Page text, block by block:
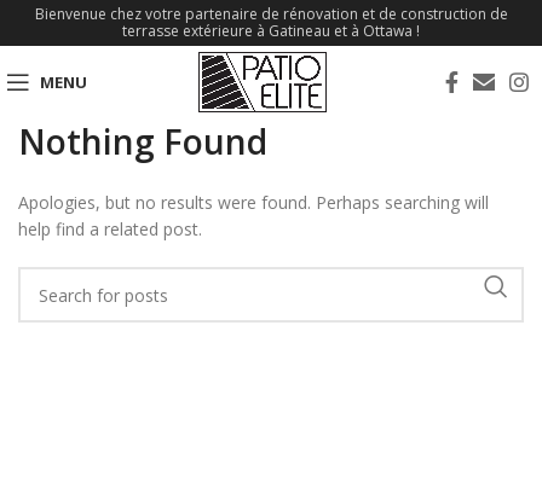
Bienvenue chez votre partenaire de rénovation et de construction de
terrasse extérieure à Gatineau et à Ottawa !
MENU
Nothing Found
Apologies, but no results were found. Perhaps searching will
help find a related post.